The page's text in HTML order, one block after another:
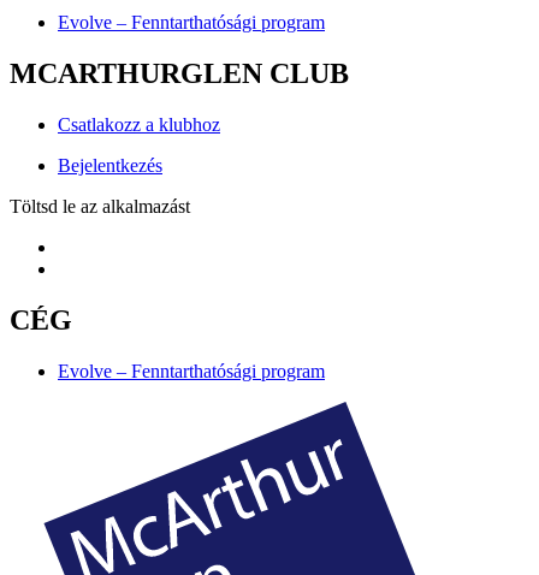
Evolve – Fenntarthatósági program
MCARTHURGLEN CLUB
Csatlakozz a klubhoz
Bejelentkezés
Töltsd le az alkalmazást
CÉG
Evolve – Fenntarthatósági program